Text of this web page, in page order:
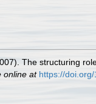
The structuring
online at https://